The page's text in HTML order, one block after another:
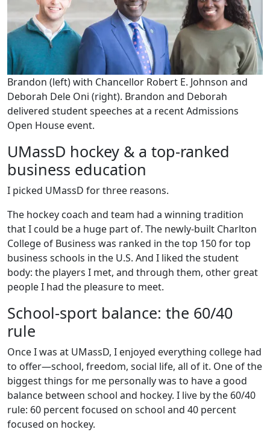
Brandon (left) with Chancellor Robert E. Johnson and
Deborah Dele Oni (right). Brandon and Deborah
delivered student speeches at a recent Admissions
Open House event.
UMassD hockey & a top-ranked
business education
I picked UMassD for three reasons.
The hockey coach and team had a winning tradition
that I could be a huge part of. The newly-built Charlton
College of Business was ranked in the top 150 for top
business schools in the U.S. And I liked the student
body: the players I met, and through them, other great
people I had the pleasure to meet.
School-sport balance: the 60/40
rule
Once I was at UMassD, I enjoyed everything college had
to offer—school, freedom, social life, all of it. One of the
biggest things for me personally was to have a good
balance between school and hockey. I live by the 60/40
rule: 60 percent focused on school and 40 percent
focused on hockey.